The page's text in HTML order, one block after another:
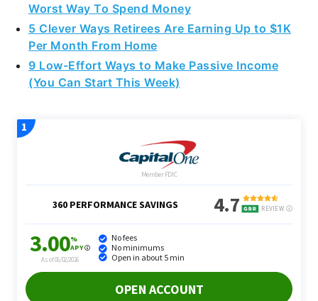
Worst Way To Spend Money
5 Clever Ways Retirees Are Earning Up to $1K
Per Month From Home
9 Low-Effort Ways to Make Passive Income
(You Can Start This Week)